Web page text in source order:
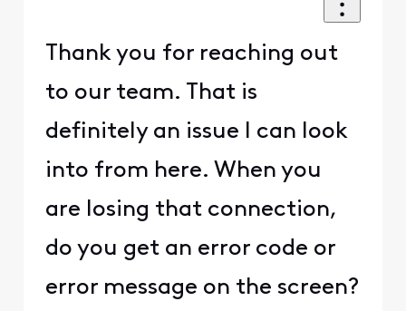
Thank you for reaching out
to our team. That is
definitely an issue I can look
into from here. When you
are losing that connection,
do you get an error code or
error message on the screen?